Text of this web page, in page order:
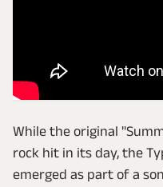
While the original
rock hit in its day, the
emerged as part of a